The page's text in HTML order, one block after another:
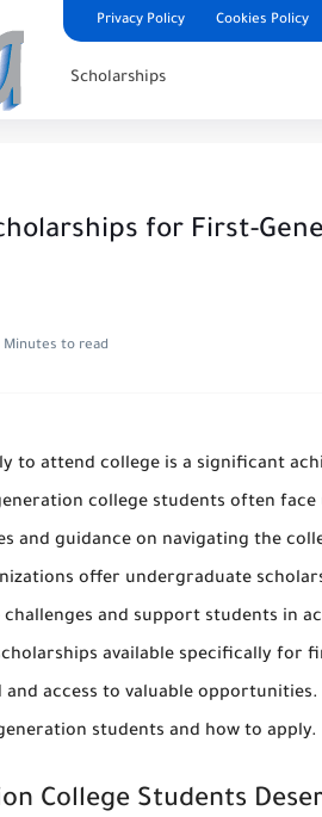
Privacy Policy Cookies Policy
Scholarships
for First-
Minutes to read
to attend college is a significant
college students often
and guidance on navigating the
offer undergraduate
challenges and support students in
available specifically for
access to valuable
students and how to apply.
College Students